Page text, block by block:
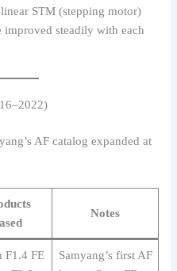
STM (stepping motor)
improved steadily with each
AF catalog expanded at
Notes
F1.4 FE
Samyang’s first AF